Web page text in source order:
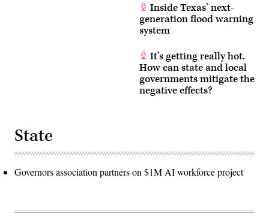
Inside Texas’ next-
generation flood warning
system
It’s getting really hot.
How can state and local
governments mitigate the
negative effects?
State
Governors association partners on $1M AI workforce project